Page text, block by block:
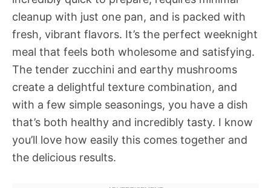
cleanup with just one pan, and is packed with
fresh, vibrant flavors. It’s the perfect weeknight
meal that feels both wholesome and satisfying.
The tender zucchini and earthy mushrooms
create a delightful texture combination, and
with a few simple seasonings, you have a dish
that’s both healthy and incredibly tasty. I know
you’ll love how easily this comes together and
the delicious results.